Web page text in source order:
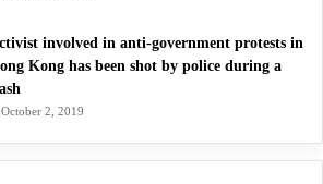
involved in anti-government protests in
Kong has been shot by police during a
October 2, 2019